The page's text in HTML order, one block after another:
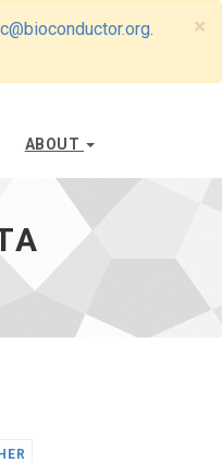
×
.
ABOUT